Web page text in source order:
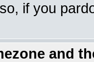
if you
and